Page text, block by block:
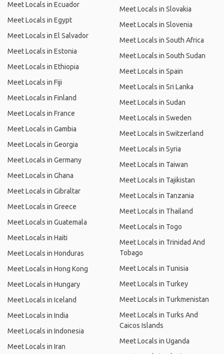
Meet Locals in Ecuador
Meet Locals in Egypt
Meet Locals in El Salvador
Meet Locals in Estonia
Meet Locals in Ethiopia
Meet Locals in Fiji
Meet Locals in Finland
Meet Locals in France
Meet Locals in Gambia
Meet Locals in Georgia
Meet Locals in Germany
Meet Locals in Ghana
Meet Locals in Gibraltar
Meet Locals in Greece
Meet Locals in Guatemala
Meet Locals in Haiti
Meet Locals in Honduras
Meet Locals in Hong Kong
Meet Locals in Hungary
Meet Locals in Iceland
Meet Locals in India
Meet Locals in Indonesia
Meet Locals in Iran
Meet Locals in Slovakia
Meet Locals in Slovenia
Meet Locals in South Africa
Meet Locals in South Sudan
Meet Locals in Spain
Meet Locals in Sri Lanka
Meet Locals in Sudan
Meet Locals in Sweden
Meet Locals in Switzerland
Meet Locals in Syria
Meet Locals in Taiwan
Meet Locals in Tajikistan
Meet Locals in Tanzania
Meet Locals in Thailand
Meet Locals in Togo
Meet Locals in Trinidad And
Tobago
Meet Locals in Tunisia
Meet Locals in Turkey
Meet Locals in Turkmenistan
Meet Locals in Turks And
Caicos Islands
Meet Locals in Uganda